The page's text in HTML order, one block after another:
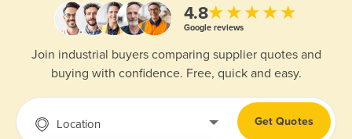
4.8★★★★★
Google reviews
Join industrial buyers comparing supplier quotes and
buying with confidence. Free, quick and easy.
Location Get Quotes